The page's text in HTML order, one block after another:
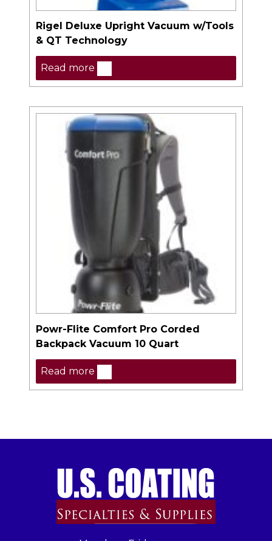
Rigel Deluxe Upright Vacuum w/Tools
& QT Technology
Read more
Powr-Flite Comfort Pro Corded
Backpack Vacuum 10 Quart
Read more